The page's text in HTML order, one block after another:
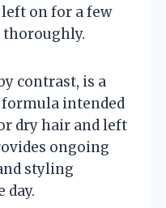
on for a few
contrast, is a
intended
dry hair and left
ongoing
styling
day.